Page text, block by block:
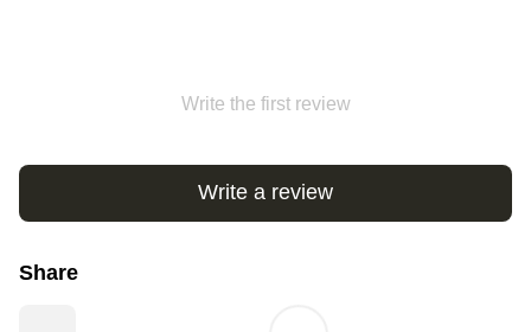
Write the first review
Write a review
Share